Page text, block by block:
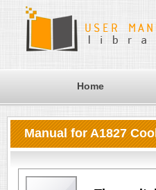
Home
Manual for A1827